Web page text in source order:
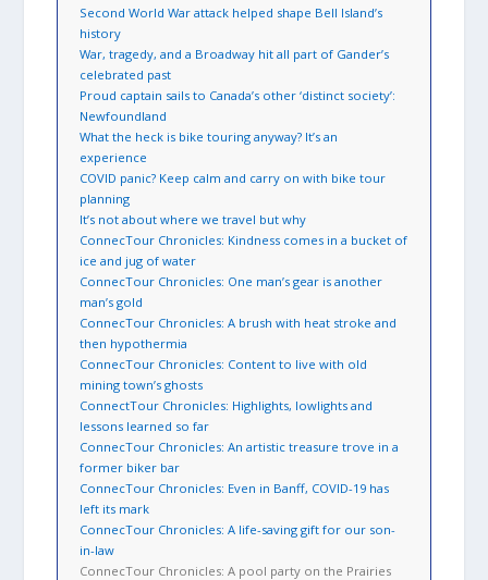
Second World War attack helped shape Bell Island’s
history
War, tragedy, and a Broadway hit all part of Gander’s
celebrated past
Proud captain sails to Canada’s other ‘distinct society’:
Newfoundland
What the heck is bike touring anyway? It’s an
experience
COVID panic? Keep calm and carry on with bike tour
planning
It’s not about where we travel but why
ConnecTour Chronicles: Kindness comes in a bucket of
ice and jug of water
ConnecTour Chronicles: One man’s gear is another
man’s gold
ConnecTour Chronicles: A brush with heat stroke and
then hypothermia
ConnecTour Chronicles: Content to live with old
mining town’s ghosts
ConnectTour Chronicles: Highlights, lowlights and
lessons learned so far
ConnecTour Chronicles: An artistic treasure trove in a
former biker bar
ConnecTour Chronicles: Even in Banff, COVID-19 has
left its mark
ConnecTour Chronicles: A life-saving gift for our son-
in-law
ConnecTour Chronicles: A pool party on the Prairies